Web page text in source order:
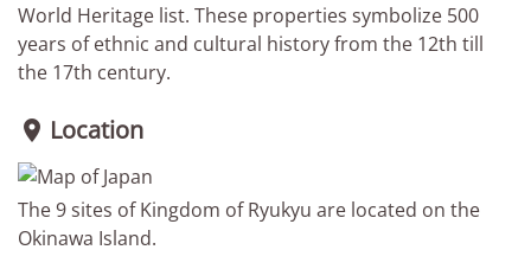
World Heritage list. These properties symbolize 500
years of ethnic and cultural history from the 12th till
the 17th century.
 Location
The 9 sites of Kingdom of Ryukyu are located on the
Okinawa Island.